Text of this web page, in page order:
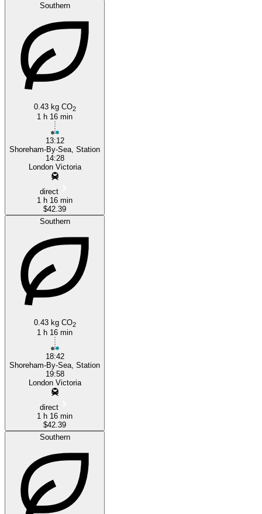
Southern
0.43 kg CO2
1 h 16 min
13:12
Shoreham-By-Sea, Station
14:28
London Victoria
direct
1 h 16 min
$42.39
Southern
0.43 kg CO2
1 h 16 min
18:42
Shoreham-By-Sea, Station
19:58
London Victoria
direct
1 h 16 min
$42.39
Southern